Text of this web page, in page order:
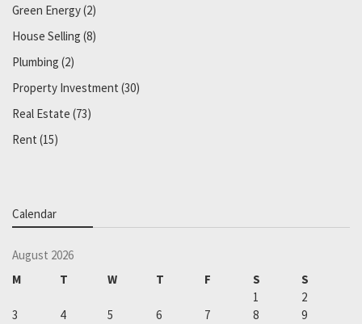
Green Energy(2)
House Selling (8)
Plumbing (2)
Property Investment (30)
Real Estate (73)
Rent (15)
Calendar
August 2026
M
T W T F S
S
1
2
3
4 5 6 7 8
9